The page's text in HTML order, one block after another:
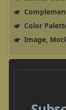
Color
Image,